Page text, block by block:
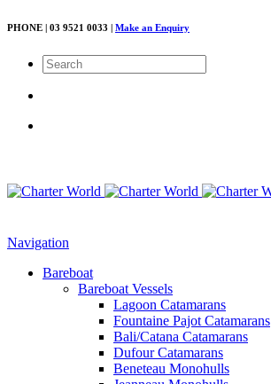
PHONE | 03 9521 0033 | Make an Enquiry
Navigation
Bareboat
Bareboat Vessels
Lagoon Catamarans
Fountaine Pajot Catamarans
Bali/Catana Catamarans
Dufour Catamarans
Beneteau Monohulls